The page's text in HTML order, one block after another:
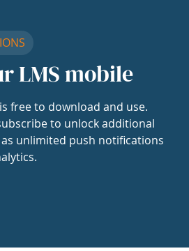
LMS mobile
free to download and use.
to unlock additional
unlimited push notifications